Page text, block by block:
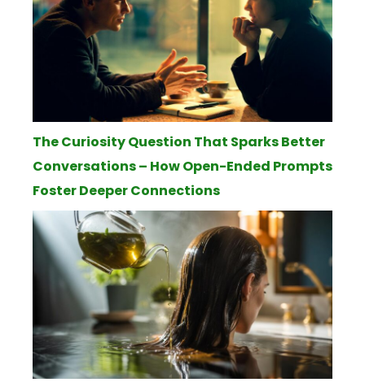
The Curiosity Question That Sparks Better
Conversations – How Open-Ended Prompts
Foster Deeper Connections